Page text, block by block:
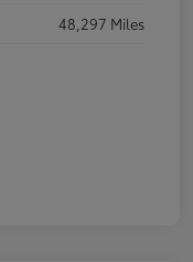
48,297 Miles